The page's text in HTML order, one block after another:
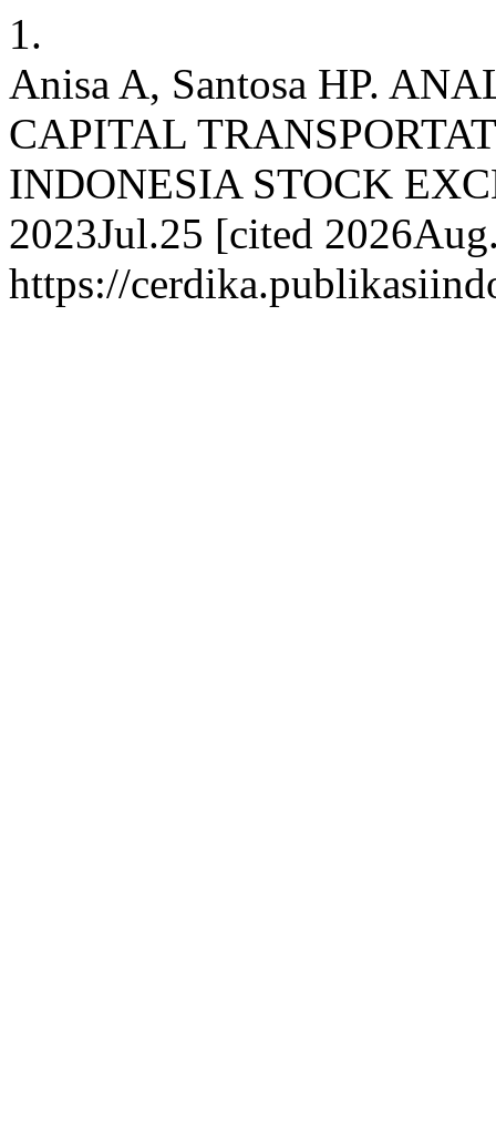
1.
Anisa A, Santosa HP.
CAPITAL
INDONESIA STOCK
2023Jul.25 [cited
https://